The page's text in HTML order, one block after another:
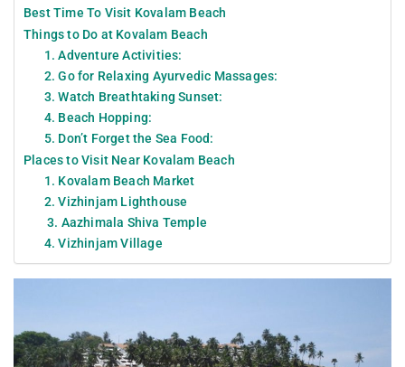
Best Time To Visit Kovalam Beach
Things to Do at Kovalam Beach
1. Adventure Activities:
2. Go for Relaxing Ayurvedic Massages:
3. Watch Breathtaking Sunset:
4. Beach Hopping:
5. Don’t Forget the Sea Food:
Places to Visit Near Kovalam Beach
1. Kovalam Beach Market
2. Vizhinjam Lighthouse
3. Aazhimala Shiva Temple
4. Vizhinjam Village